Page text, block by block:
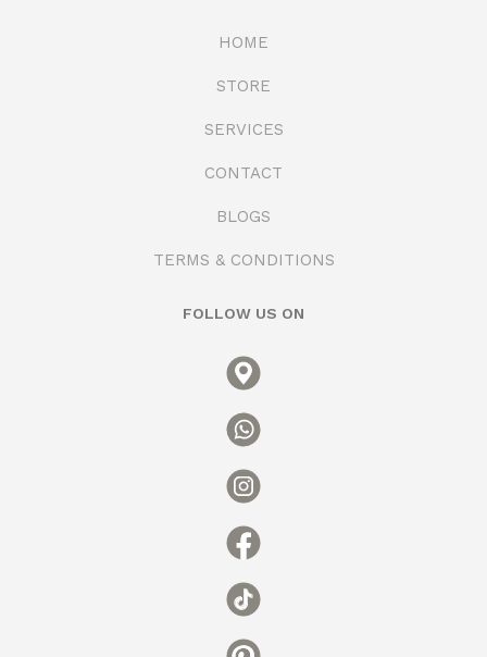
HOME
STORE
SERVICES
CONTACT
BLOGS
TERMS & CONDITIONS
FOLLOW US ON